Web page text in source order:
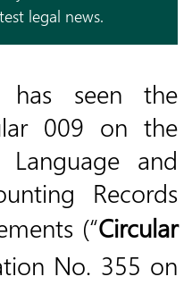
legal news.
has seen the
009 on the
and
Records
(“Circular
No. 355 on